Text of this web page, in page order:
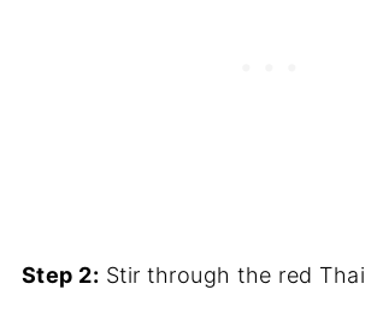
Step 2: Stir through the red Thai